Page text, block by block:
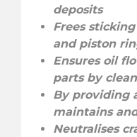
deposits
Frees sticking
and piston
Ensures oil
parts by
By providing
maintains
Neutralises